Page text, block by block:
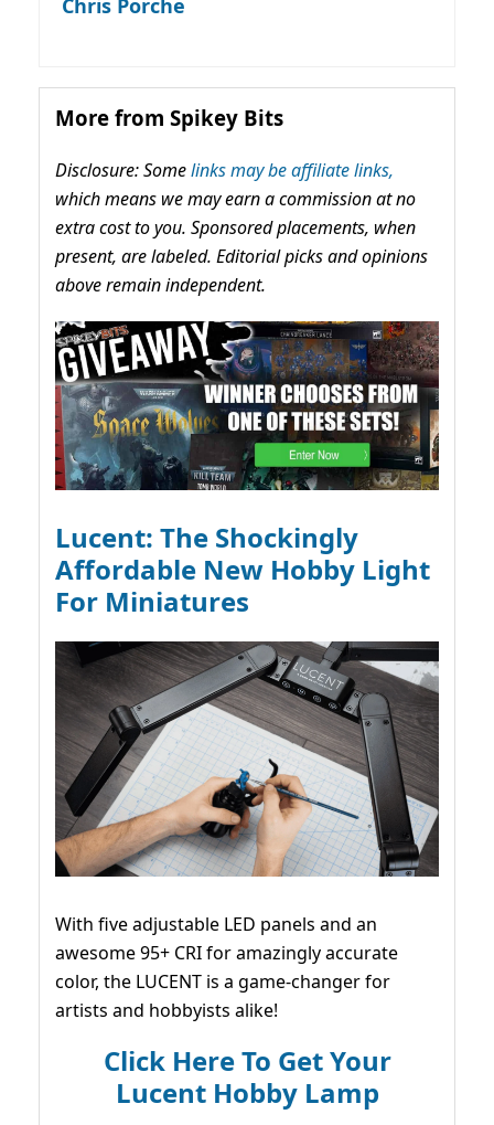
More from Spikey Bits
Disclosure: Somelinks may be affiliate links,
which means we may earn a commission at no
extra cost to you. Sponsored placements, when
present, are labeled. Editorial picks and opinions
above remain independent.
Lucent: The Shockingly
Affordable New Hobby Light
For Miniatures
With five adjustable LED panels and an
awesome 95+ CRI for amazingly accurate
color, the LUCENT is a game-changer for
artists and hobbyists alike!
Click Here To Get Your
Lucent Hobby Lamp